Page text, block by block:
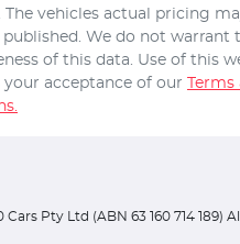
. The vehicles actual pricing
We do not warrant
of this data. Use of this
your acceptance of our Terms
Cars Pty Ltd (ABN 63 160 714 189)